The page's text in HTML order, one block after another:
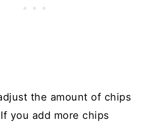
the amount of chips
you add more chips